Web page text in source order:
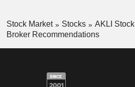
Stock Market Stocks AKLI Stock
Broker Recommendations